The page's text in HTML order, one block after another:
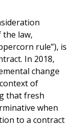
law,
rule”), is
In 2018,
change
of
that fresh
when
to a contract